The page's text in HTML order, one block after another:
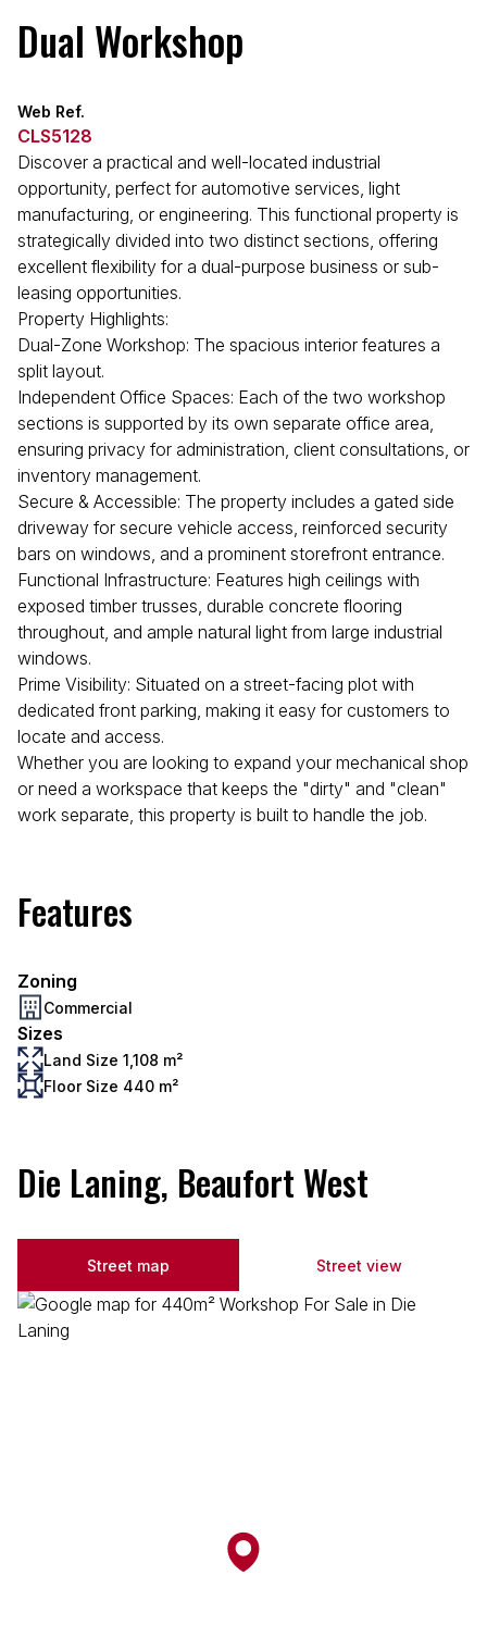
Dual Workshop
Web Ref.
CLS5128
Discover a practical and well-located industrial
opportunity, perfect for automotive services, light
manufacturing, or engineering. This functional property is
strategically divided into two distinct sections, offering
excellent flexibility for a dual-purpose business or sub-
leasing opportunities.
Property Highlights:
Dual-Zone Workshop: The spacious interior features a
split layout.
Independent Office Spaces: Each of the two workshop
sections is supported by its own separate office area,
ensuring privacy for administration, client consultations, or
inventory management.
Secure & Accessible: The property includes a gated side
driveway for secure vehicle access, reinforced security
bars on windows, and a prominent storefront entrance.
Functional Infrastructure: Features high ceilings with
exposed timber trusses, durable concrete flooring
throughout, and ample natural light from large industrial
windows.
Prime Visibility: Situated on a street-facing plot with
dedicated front parking, making it easy for customers to
locate and access.
Whether you are looking to expand your mechanical shop
or need a workspace that keeps the "dirty" and "clean"
work separate, this property is built to handle the job.
Features
Zoning
Commercial
Sizes
Land Size 1,108 m²
Floor Size 440 m²
Die Laning, Beaufort West
Street map Street view